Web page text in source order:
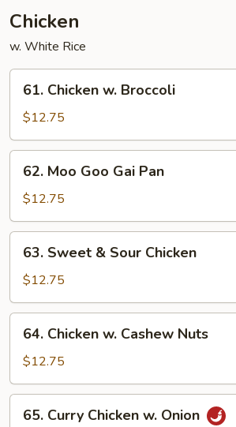
Chicken
w. White Rice
Chicken
Broccoli
61. Chicken w. Broccoli
$12.75
Moo
Goo
Gai
Pan
62. Moo Goo Gai Pan
$12.75
Sweet
Sour
Chicken
63. Sweet & Sour Chicken
$12.75
Chicken
Cashew
Nuts
64. Chicken w. Cashew Nuts
$12.75
Curry
65. Curry Chicken w. Onion